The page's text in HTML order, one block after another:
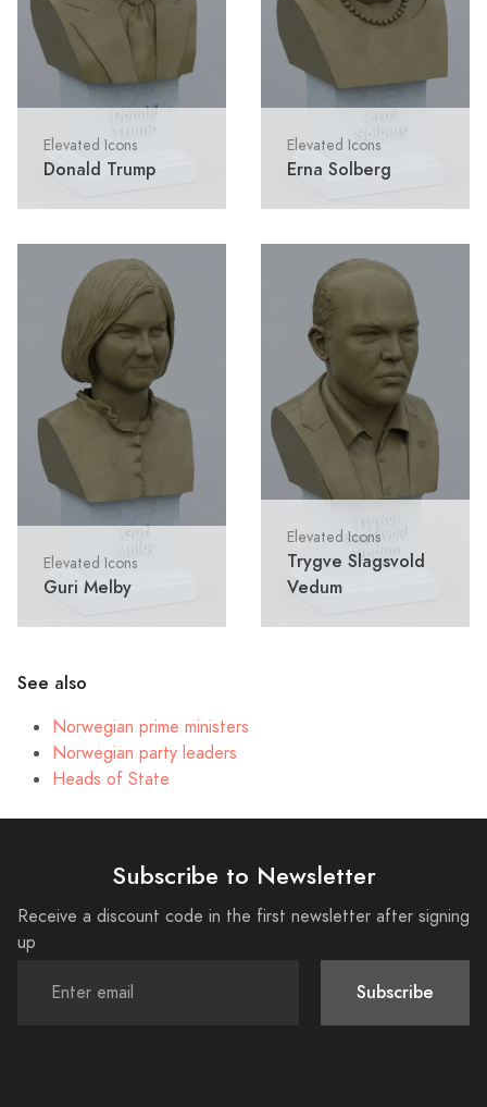
Elevated Icons
Donald Trump
Elevated Icons
Erna Solberg
Elevated Icons
Guri Melby
Elevated Icons
Trygve Slagsvold
Vedum
See also
Norwegian prime ministers
Norwegian party leaders
Heads of State
Subscribe to Newsletter
Receive a discount code in the first newsletter after signing
up
Subscribe